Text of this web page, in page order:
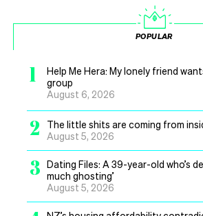
POPULAR
1
Help Me Hera: My lonely friend
group
August 6, 2026
2
The little shits are coming from
August 5, 2026
3 Dating Files: A 39-year-old who’s
much ghosting’
August 5, 2026